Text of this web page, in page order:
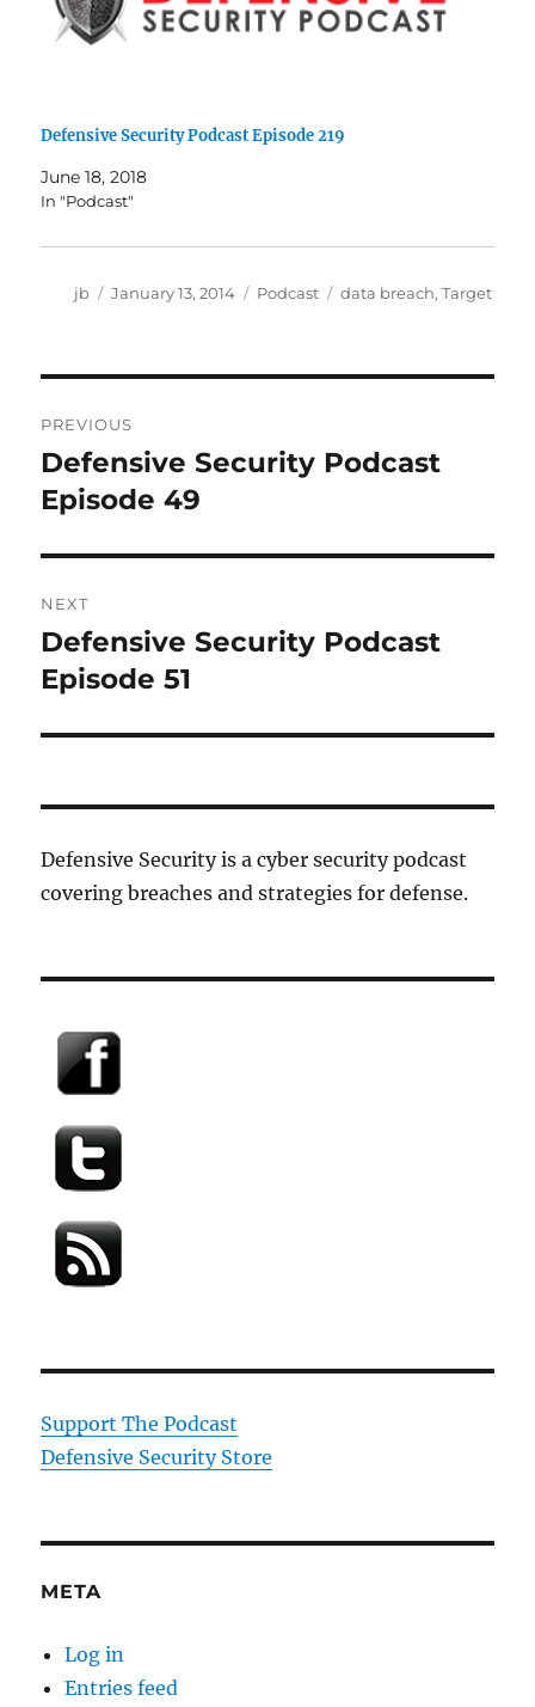
Defensive Security Podcast Episode 219
June 18, 2018
In "Podcast"
Author
jb
Posted
January 13, 2014 Categories
Podcast Tags
data breach,Target
navigation
PREVIOUS
Previous
post:
Defensive Security Podcast
Episode 49
NEXT
Next
post:
Defensive Security Podcast
Episode 51
Defensive Security is a cyber security podcast
covering breaches and strategies for defense.
Support The Podcast
Defensive Security Store
META
Log in
Entries feed